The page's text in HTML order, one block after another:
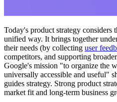
Today's product strategy
unified way. It brings together
their needs (by collecting user
competitors, and supporting
Google's mission "to organize the
universally accessible and useful"
guides strategy. Strong product
market fit and long-term business